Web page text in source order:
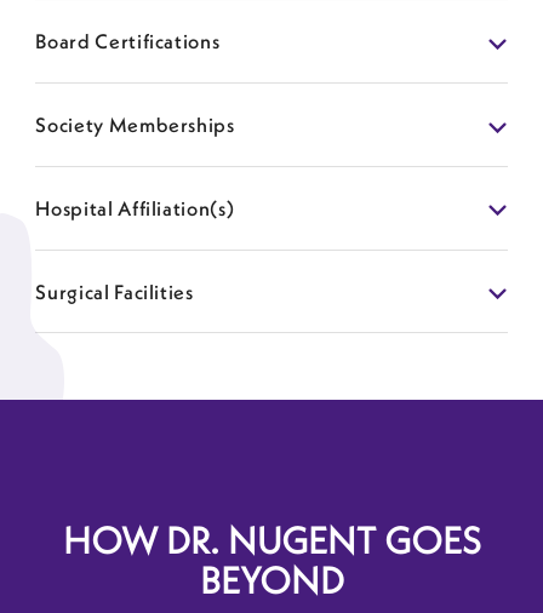
Board Certifications
Society Memberships
Hospital Affiliation(s)
Surgical Facilities
HOW DR. NUGENT GOES
BEYOND